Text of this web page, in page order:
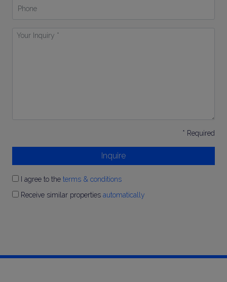
Your
* Required
Inquire
I agree to the terms & conditions
Receive similar properties automatically